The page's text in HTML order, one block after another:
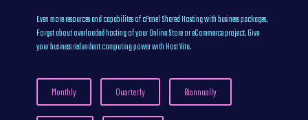
Even more resources and capabilites of cPanel Shared Hosting with business packages,
Forget about overloaded hosting of your Online Store or eCommerce project. Give
your business redundant computing power with Host Vita.
Monthly Quarterly Biannually